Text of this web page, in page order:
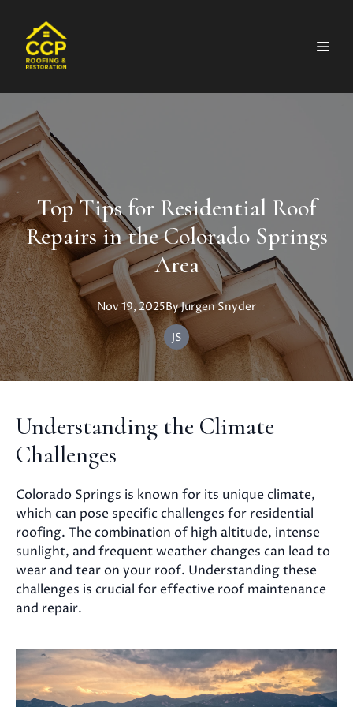
Top Tips for Residential Roof
Repairs in the Colorado Springs
Area
Nov 19, 2025ByJurgenSnyder
JS
Understanding the Climate
Challenges
Colorado Springs is known for its unique climate,
which can pose specific challenges for residential
roofing. The combination of high altitude, intense
sunlight, and frequent weather changes can lead to
wear and tear on your roof. Understanding these
challenges is crucial for effective roof maintenance
and repair.